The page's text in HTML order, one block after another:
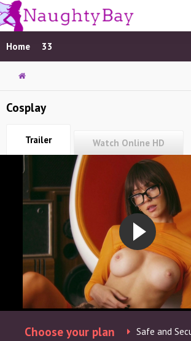
Cosplay
Trailer Watch Online HD
Choose your plan
Safe and
Home 33